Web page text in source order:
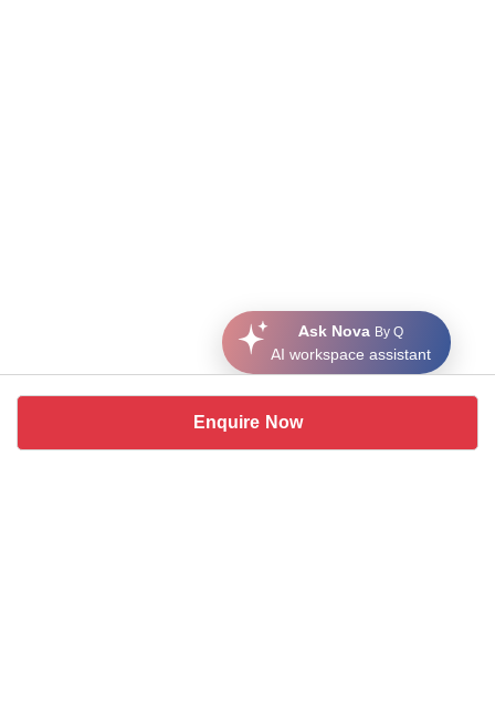
Enquire Now
Ask Nova By Q
AI workspace assistant